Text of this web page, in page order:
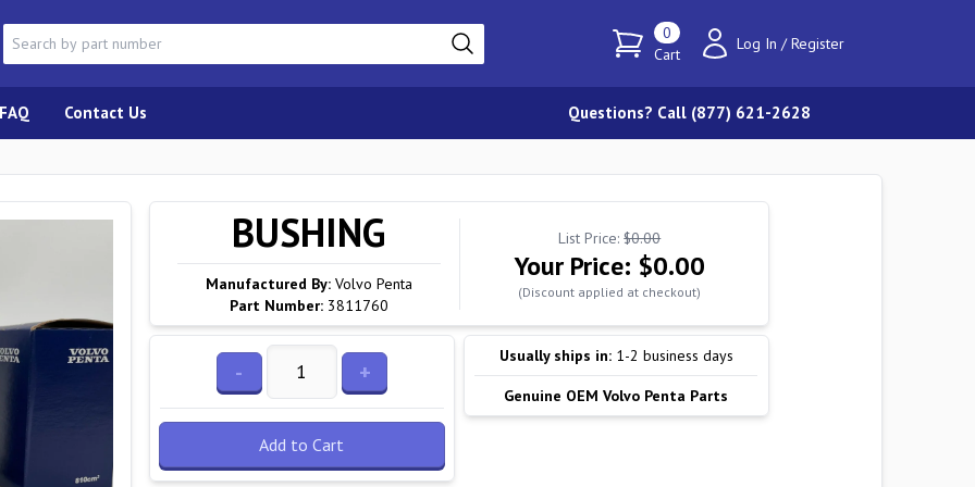
0
Cart
Log In / Register
FAQ Contact Us Questions? Call (877) 621-2628
BUSHING
Manufactured By: Volvo Penta
Part Number: 3811760
List Price:$0.00
Your Price: $0.00
(Discount applied at checkout)
- +
Add to Cart
Usually ships in: 1-2 business days
Genuine OEM Volvo Penta Parts